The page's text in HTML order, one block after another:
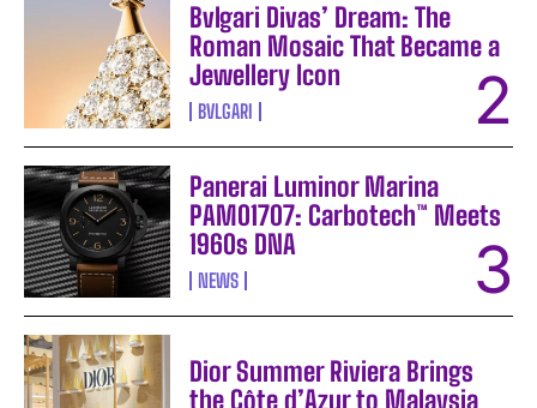
Bvlgari Divas’ Dream: The
Roman Mosaic That Became a
Jewellery Icon
BVLGARI
Panerai Luminor Marina
PAM01707: Carbotech™ Meets
1960s DNA
NEWS
Dior Summer Riviera Brings
the Côte d’Azur to Malaysia